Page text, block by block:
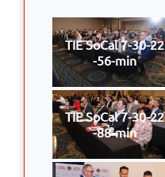
TIE SoCal 7-30-22
-56-min
TIE SoCal 7-30-22
-88-min